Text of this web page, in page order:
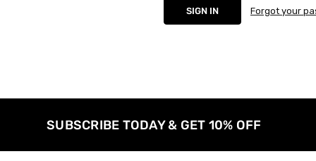
Forgot your
SUBSCRIBE TODAY & GET 10% OFF